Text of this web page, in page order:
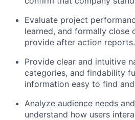
Evaluate project
learned, and formally close
provide after action reports.
Provide clear and intuitive
categories, and findability
information easy to find and
Analyze audience needs
understand how users